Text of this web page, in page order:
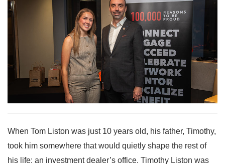
When Tom Liston was just 10 years old, his father, Timothy,
took him somewhere that would quietly shape the rest of
his life: an investment dealer’s office. Timothy Liston was